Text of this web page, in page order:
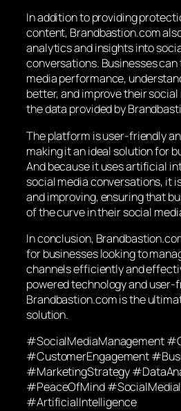
In addition to providing
content, Brandbastion.com
analytics and insights into
conversations. Businesses
media performance,
better, and improve their
the data provided by
The platform is user-friendly
making it an ideal solution for
And because it uses artificial
social media conversations, it
and improving, ensuring that
of the curve in their social
In conclusion,
for businesses looking to
channels efficiently and
powered technology and
Brandbastion.com is the
solution.
#SocialMediaManagement
#CustomerEngagement
#MarketingStrategy
#PeaceOfMind
#ArtificialIntelligence